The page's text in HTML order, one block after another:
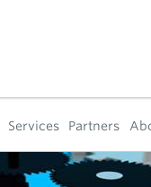
Services Partners